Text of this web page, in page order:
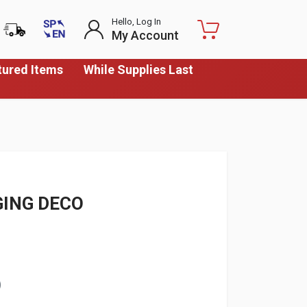
Items
While Supplies Last
Hello, Log In
My Account
DECO